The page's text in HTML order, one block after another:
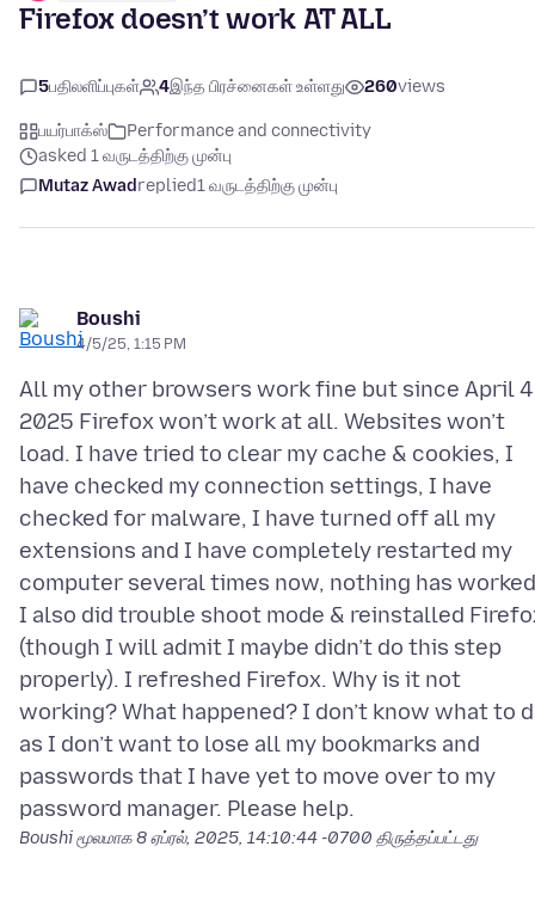
Firefox doesn’t work AT ALL
5பதிலளிப்புகள் 4இந்த பிரச்னைகள் உள்ளது 260views
பயர்பாக்ஸ்
Performance and connectivity
asked 1 வருடத்திற்கு முன்பு
Mutaz Awadreplied1 வருடத்திற்கு முன்பு
Boushi
4/5/25, 1:15 PM
All my other browsers work fine but since April
2025 Firefox won’t work at all. Websites won’t
load. I have tried to clear my cache & cookies, I
have checked my connection settings, I have
checked for malware, I have turned off all my
extensions and I have completely restarted my
computer several times now, nothing has
I also did trouble shoot mode & reinstalled
(though I will admit I maybe didn’t do this step
properly). I refreshed Firefox. Why is it not
working? What happened? I don’t know what to
as I don’t want to lose all my bookmarks and
passwords that I have yet to move over to my
Boushi மூலமாக8 ஏப்ரல், 2025, 14:10:44 -0700 திருத்தப்பட்டது